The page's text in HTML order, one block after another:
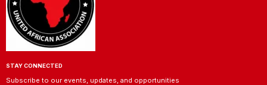
STAY CONNECTED
Subscribe to our events, updates, and opportunities